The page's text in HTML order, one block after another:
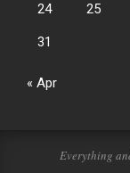
24 25
31
« Apr
Everything